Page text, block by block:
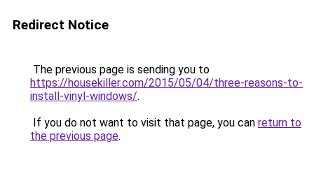
Redirect Notice
The previous page is sending you to
https://housekiller.com/2015/05/04/three-reasons-to-
install-vinyl-windows/.
If you do not want to visit that page, you can return to
the previous page.